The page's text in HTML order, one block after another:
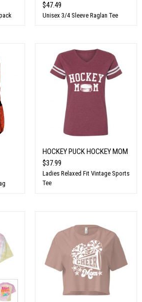
$47.49
Unisex 3/4 Sleeve Raglan Tee
HOCKEY PUCK HOCKEY MOM
$37.99
Ladies Relaxed Fit Vintage Sports
Tee